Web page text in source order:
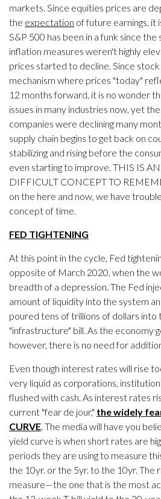
markets. Since equities prices are
the expectation of future earnings, it
S&P 500 has been in a funk since
inflation measures weren't highly
prices started to decline. Since
mechanism where prices "today"
12 months forward, it is no wonder
issues in many industries now, yet
companies were declining many
supply chain begins to get back on
stabilizing and rising before the
even starting to improve. THIS IS
DIFFICULT CONCEPT TO
on the here and now, we have
concept of time.
FED TIGHTENING
At this point in the cycle, Fed
opposite of March 2020, when the
breadth of a depression. The Fed
amount of liquidity into the system
poured tens of trillions of dollars into
"infrastructure" bill. As the economy
however, there is no need for
Even though interest rates will rise
very liquid as corporations,
flushed with cash. As interest rates
current "fear de jour," the widely
CURVE . The media will have you
yield curve is when short rates are
periods they are using to measure
the 10yr. or the 5yr. to the 10yr. The
measure—the one that is the most